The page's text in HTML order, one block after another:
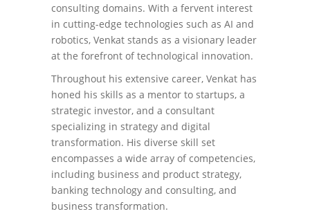
consulting domains. With a fervent interest
in cutting-edge technologies such as AI and
robotics, Venkat stands as a visionary leader
at the forefront of technological innovation.
Throughout his extensive career, Venkat has
honed his skills as a mentor to startups, a
strategic investor, and a consultant
specializing in strategy and digital
transformation. His diverse skill set
encompasses a wide array of competencies,
including business and product strategy,
banking technology and consulting, and
business transformation.